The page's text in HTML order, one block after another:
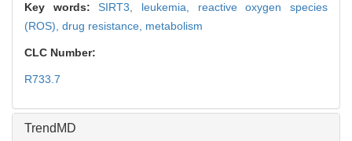
Key words:SIRT3, leukemia, reactive oxygen species
(ROS), drug resistance, metabolism
CLC Number:
R733.7
TrendMD